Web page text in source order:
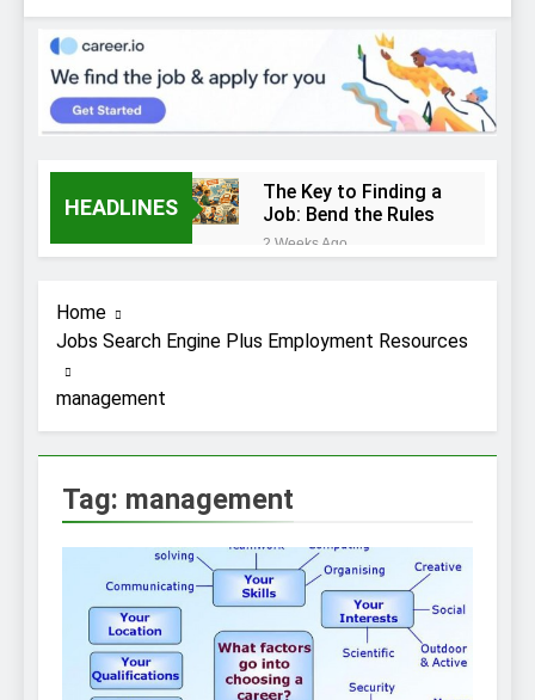
HEADLINES
The Key to Finding a
Job: Bend the Rules
2 Weeks Ago
Stress… and that
What to Wear to a
Job Interview
How to Find a Job
Using The Internet
3 Weeks Ago
Stepping Stone
Jobs – An Overview
2 Weeks Ago
BURDENS IN A JOB
INTERVIEW
Home
Jobs Search Engine Plus Employment Resources
management
Tag: management